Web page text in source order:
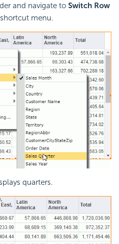
and navigate to Switch Row
menu.
quarters.